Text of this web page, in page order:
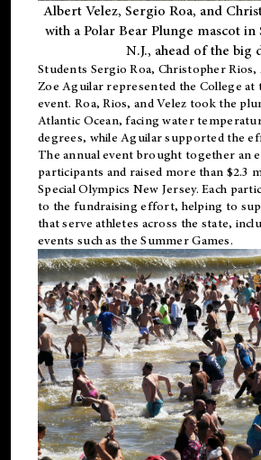
Albert Velez, Sergio Roa, and
with a Polar Bear Plunge mascot in
N.J., ahead of the big
Students Sergio Roa, Christopher
Zoe Aguilar represented the College at
event. Roa, Rios, and Velez took the
Atlantic Ocean, facing water
degrees, while Aguilar supported the
The annual event brought together an
participants and raised more than $2.3
Special Olympics New Jersey. Each
to the fundraising effort, helping to
that serve athletes across the state,
events such as the Summer Games.